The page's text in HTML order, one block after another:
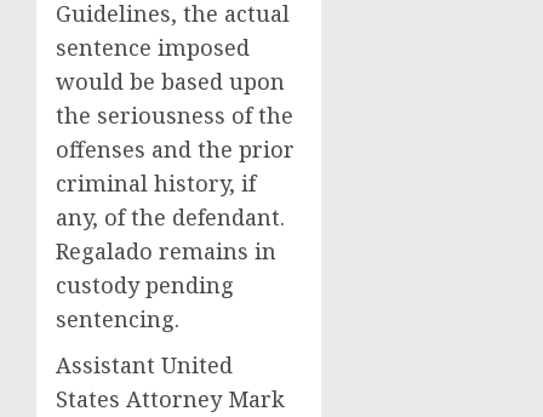
Guidelines, the actual
sentence imposed
would be based upon
the seriousness of the
offenses and the prior
criminal history, if
any, of the defendant.
Regalado remains in
custody pending
sentencing.
Assistant United
States Attorney Mark